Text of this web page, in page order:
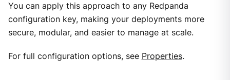
You can apply this approach to any Redpanda
configuration key, making your deployments more
secure, modular, and easier to manage at scale.
For full configuration options, see Properties.